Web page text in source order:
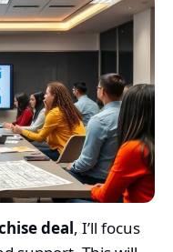
deal, I’ll focus